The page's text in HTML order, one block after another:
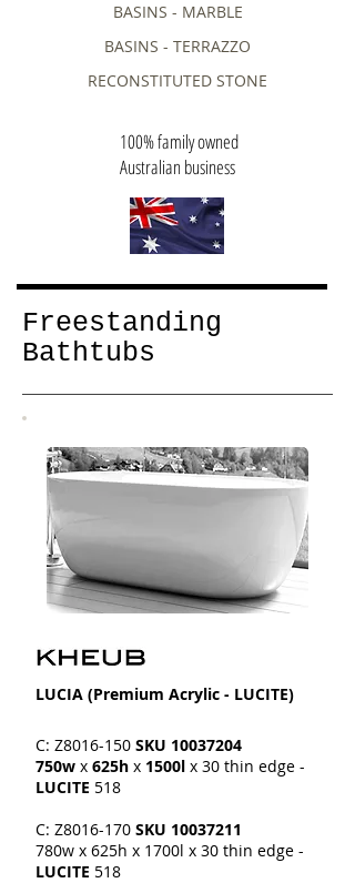
BASINS - MARBLE
BASINS - TERRAZZO
RECONSTITUTED STONE
100% family owned
Australian business
Freestanding
Bathtubs
LUCIA​​ (Premium Acrylic - LUCITE)
C: Z8016-150 SKU 10037204
750w x 625h x 1500l x 30 thin edge -
LUCITE 518
C: Z8016-170 SKU 10037211
780w x 625h x 1700l x 30 thin edge -
LUCITE 518